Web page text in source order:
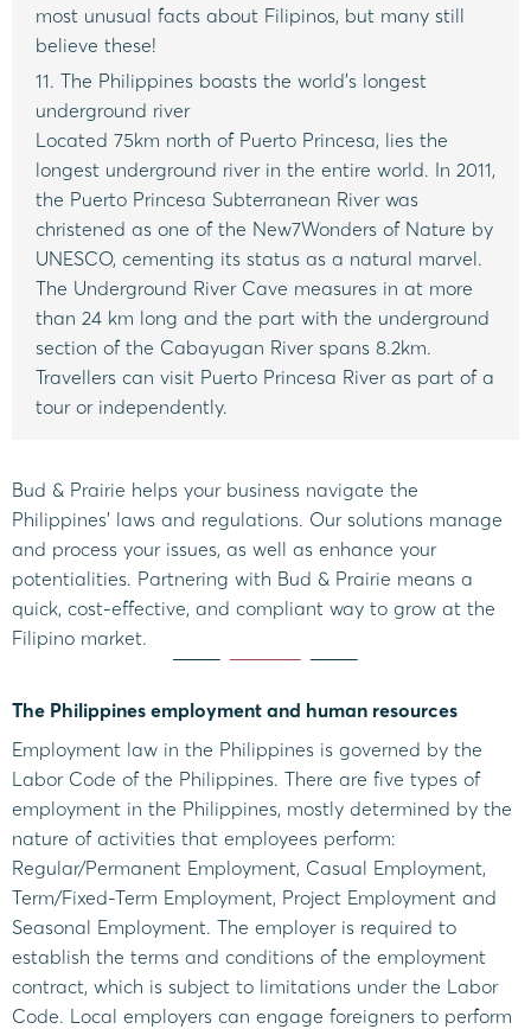
most unusual facts about Filipinos, but many still
believe these!
11. The Philippines boasts the world’s longest
underground river
Located 75km north of Puerto Princesa, lies the
longest underground river in the entire world. In 2011,
the Puerto Princesa Subterranean River was
christened as one of the New7Wonders of Nature by
UNESCO, cementing its status as a natural marvel.
The Underground River Cave measures in at more
than 24 km long and the part with the underground
section of the Cabayugan River spans 8.2km.
Travellers can visit Puerto Princesa River as part of a
tour or independently.
Bud & Prairie helps your business navigate the
Philippines’ laws and regulations. Our solutions manage
and process your issues, as well as enhance your
potentialities. Partnering with Bud & Prairie means a
quick, cost-effective, and compliant way to grow at the
Filipino market.
The Philippines employment and human resources
Employment law in the Philippines is governed by the
Labor Code of the Philippines. There are five types of
employment in the Philippines, mostly determined by the
nature of activities that employees perform:
Regular/Permanent Employment, Casual Employment,
Term/Fixed-Term Employment, Project Employment and
Seasonal Employment. The employer is required to
establish the terms and conditions of the employment
contract, which is subject to limitations under the Labor
Code. Local employers can engage foreigners to perform